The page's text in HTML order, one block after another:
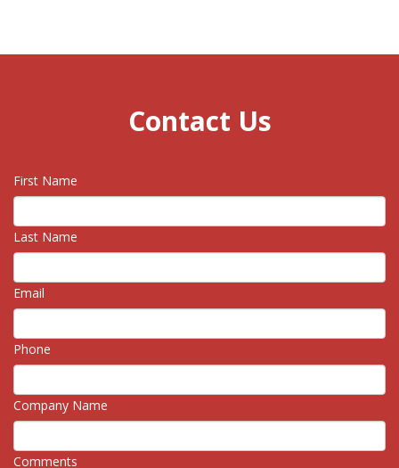
Contact Us
First Name
Last Name
Email
Phone
Company Name
Comments